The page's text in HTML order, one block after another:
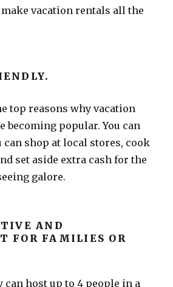
vacation rentals all the
top reasons why vacation
becoming popular. You can
can shop at local stores, cook
set aside extra cash for the
galore.
AND
FOR FAMILIES OR
can host up to 4 people in a